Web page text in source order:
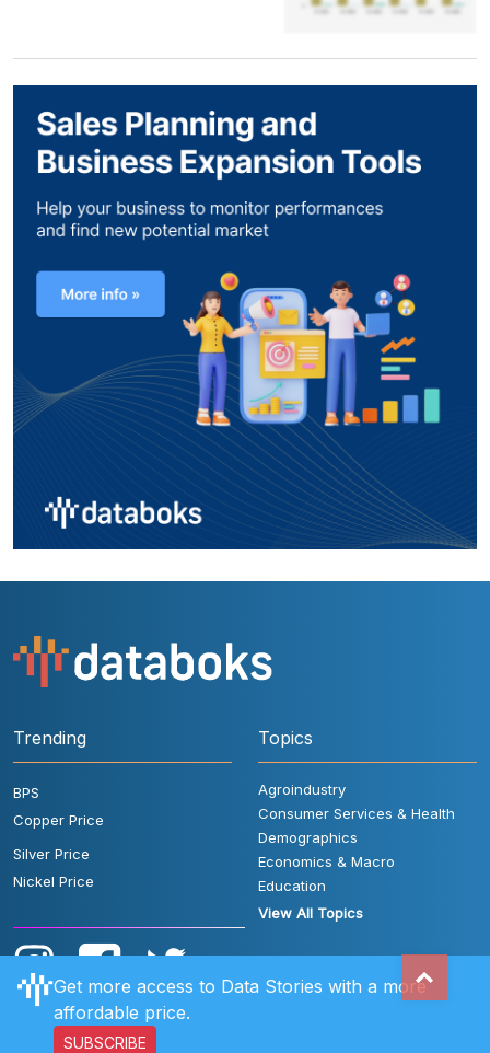
Trending
BPS
Copper Price
Silver Price
Nickel Price
Topics
Agroindustry
Consumer Services & Health
Demographics
Economics & Macro
Education
View All Topics
Get more access to Data Stories with a more
affordable price.
SUBSCRIBE